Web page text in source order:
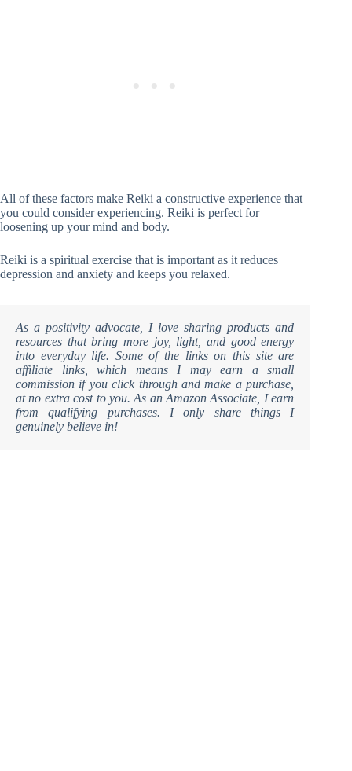
All of these factors make Reiki a constructive experience that
you could consider experiencing. Reiki is perfect for
loosening up your mind and body.
Reiki is a spiritual exercise that is important as it reduces
depression and anxiety and keeps you relaxed.
As a positivity advocate, I love sharing products and
resources that bring more joy, light, and good energy
into everyday life. Some of the links on this site are
affiliate links, which means I may earn a small
commission if you click through and make a purchase,
at no extra cost to you. As an Amazon Associate, I earn
from qualifying purchases. I only share things I
genuinely believe in!